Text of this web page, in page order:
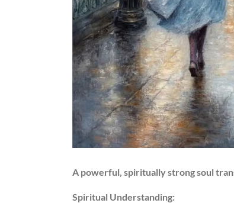
A powerful, spiritually strong soul
Spiritual Understanding: